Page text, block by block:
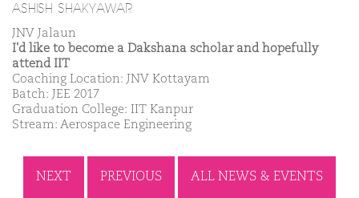
ASHISH SHAKYAWAR
JNV Jalaun
I'd like to become a Dakshana scholar and hopefully
attend IIT
Coaching Location: JNV Kottayam
Batch: JEE 2017
Graduation College: IIT Kanpur
Stream: Aerospace Engineering
NEXT PREVIOUS ALL NEWS & EVENTS